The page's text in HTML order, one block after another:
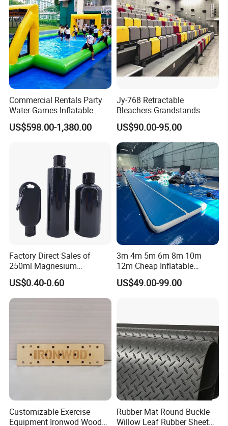
Commercial Rentals Party
Water Games Inflatable
Soap Soccer Games Water
Soccer Fields
US$598.00-1,380.00
Jy-768 Retractable
Bleachers Grandstands
Seating System Indoor
Bleachers Sports Soccer
Telescopic Bleachers
Seating Sports Bleachers
US$90.00-95.00
Factory Direct Sales of
250ml Magnesium
Carbonate Fitness Liquid
Chalk
US$0.40-0.60
3m 4m 5m 6m 8m 10m
12m Cheap Inflatable
Airtrack Equipment
Tumbling Gym Mat Air
US$49.00-99.00
Customizable Exercise
Equipment Ironwod Wood
Rubber Mat Round Buckle
Willow Leaf Rubber Sheet